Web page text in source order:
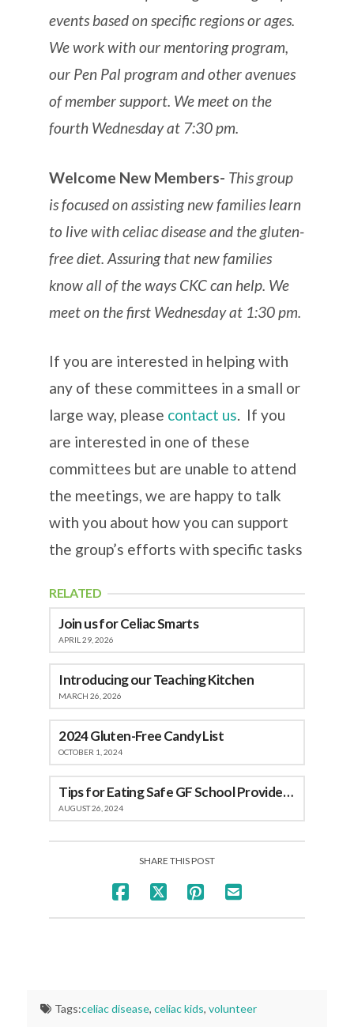
events based on specific regions or ages.
We work with our mentoring program,
our Pen Pal program and other avenues
of member support. We meet on the
fourth Wednesday at 7:30 pm.
Welcome New Members- This group
is focused on assisting new families learn
to live with celiac disease and the gluten-
free diet. Assuring that new families
know all of the ways CKC can help. We
meet on the first Wednesday at 1:30 pm.
If you are interested in helping with
any of these committees in a small or
large way, please contact us. If you
are interested in one of these
committees but are unable to attend
the meetings, we are happy to talk
with you about how you can support
the group’s efforts with specific tasks
RELATED
Join us for Celiac Smarts
APRIL 29, 2026
Introducing our Teaching Kitchen
MARCH 26, 2026
2024 Gluten-Free Candy List
OCTOBER 1, 2024
Tips for Eating Safe GF School Provided Meals
AUGUST 26, 2024
SHARE THIS POST
Tags:celiac disease,celiac kids,volunteer